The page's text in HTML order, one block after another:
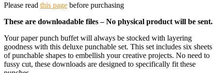
Please read this page before purchasing
These are downloadable files – No physical product will be sent.
Your paper punch buffet will always be stocked with layering
goodness with this deluxe punchable set. This set includes six sheets
of punchable shapes to embellish your creative projects. No need to
fussy cut, these downloads are designed to specifically fit these